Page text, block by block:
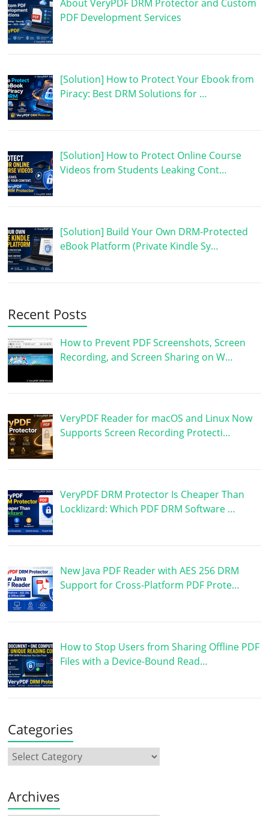
About VeryPDF DRM Protector and Custom
PDF Development Services
[Solution] How to Protect Your Ebook from
Piracy: Best DRM Solutions for …
[Solution] How to Protect Online Course
Videos from Students Leaking Cont…
[Solution] Build Your Own DRM-Protected
eBook Platform (Private Kindle Sy…
Recent Posts
How to Prevent PDF Screenshots, Screen
Recording, and Screen Sharing on W…
VeryPDF Reader for macOS and Linux Now
Supports Screen Recording Protecti…
VeryPDF DRM Protector Is Cheaper Than
Locklizard: Which PDF DRM Software …
New Java PDF Reader with AES 256 DRM
Support for Cross-Platform PDF Prote…
How to Stop Users from Sharing Offline PDF
Files with a Device-Bound Read…
Categories
Archives